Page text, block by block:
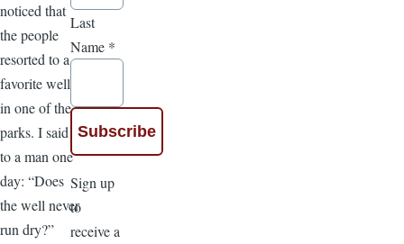
noticed that
the people
resorted to a
favorite well
in one of the
parks. I said
to a man one
day: “Does
the well never
run dry?”
Last
Name *
Sign up
to
receive a